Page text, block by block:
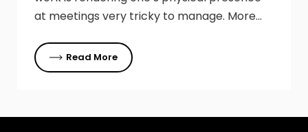
at meetings very tricky to manage. More…
Read More